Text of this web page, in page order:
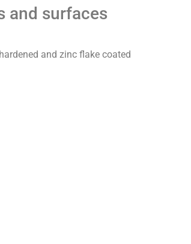
and surfaces
and zinc flake coated